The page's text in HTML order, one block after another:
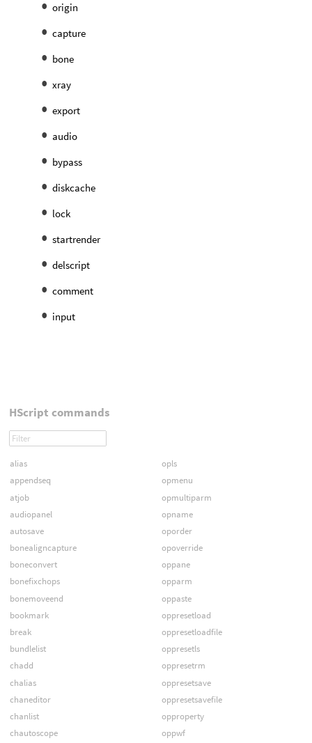
origin
capture
bone
xray
export
audio
bypass
diskcache
lock
startrender
delscript
comment
input
HScript commands
alias
appendseq
atjob
audiopanel
autosave
bonealigncapture
boneconvert
bonefixchops
bonemoveend
bookmark
break
bundlelist
chadd
chalias
chaneditor
chanlist
chautoscope
opls
opmenu
opmultiparm
opname
oporder
opoverride
oppane
opparm
oppaste
oppresetload
oppresetloadfile
oppresetls
oppresetrm
oppresetsave
oppresetsavefile
opproperty
oppwf